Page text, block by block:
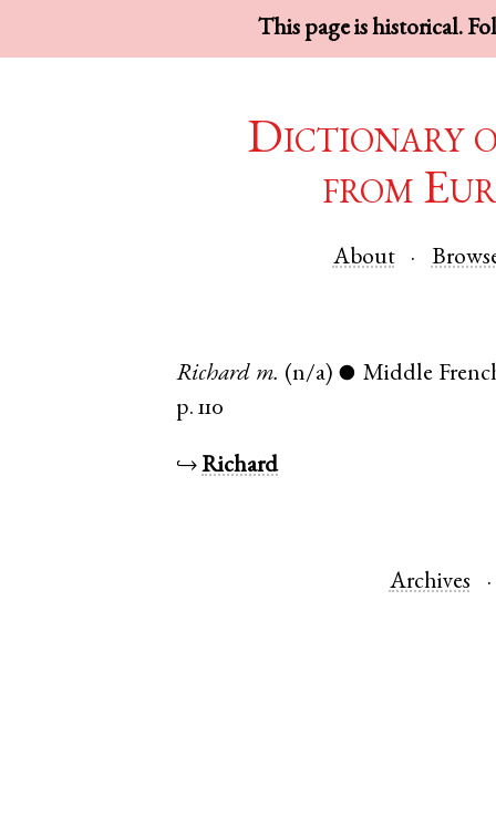
This page is historical.
Dictionary
from
About
Richard m. (n/a) ● Middle
p. 110
↪Richard
Archives